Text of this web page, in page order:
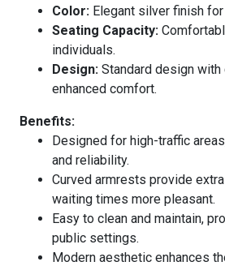
Color: Elegant silver finish
Seating Capacity:
individuals.
Design: Standard design
enhanced comfort.
Benefits:
Designed for high-traffic
and reliability.
Curved armrests provide
waiting times more pleasant.
Easy to clean and maintain,
public settings.
Modern aesthetic enhances